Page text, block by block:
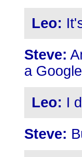
Leo:
Steve:
a
Leo: I
Steve: